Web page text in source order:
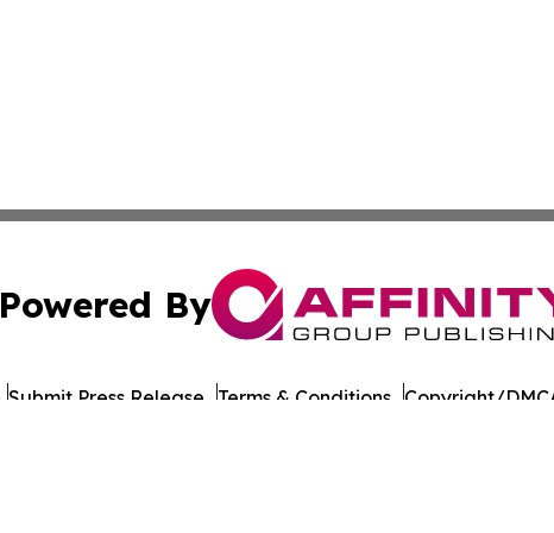
Powered By
Submit Press Release Terms & Conditions Copyright/